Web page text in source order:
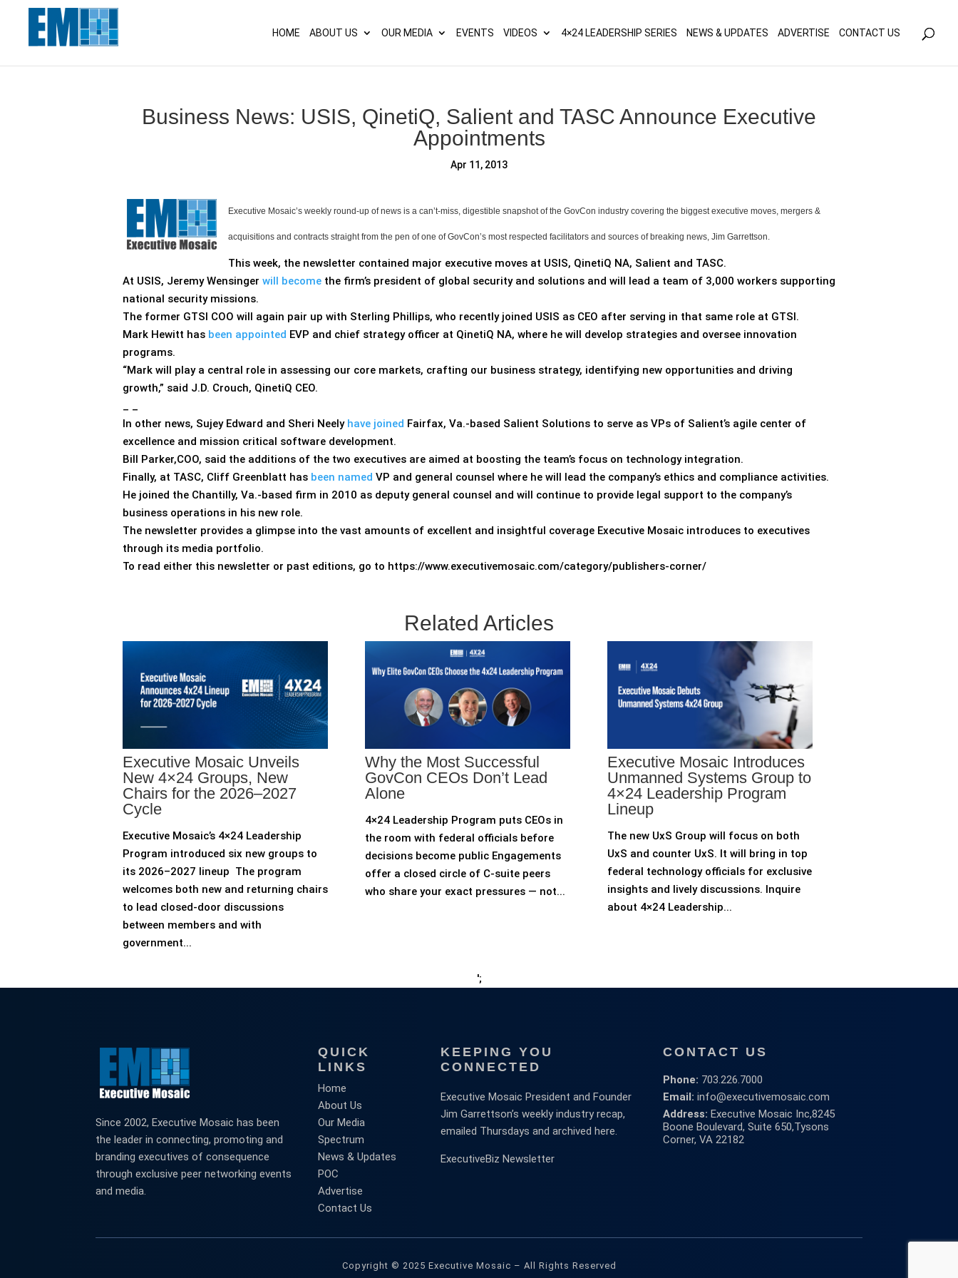
HOME ABOUT US OUR MEDIA EVENTS VIDEOS 4×24 LEADERSHIP SERIES NEWS & UPDATES ADVERTISE CONTACT US
Business News: USIS, QinetiQ, Salient and TASC Announce Executive
Appointments
Apr 11, 2013
Executive Mosaic’s weekly round-up of news is a can’t-miss, digestible snapshot of the GovCon industry covering the biggest executive moves, mergers &
acquisitions and contracts straight from the pen of one of GovCon’s most respected facilitators and sources of breaking news, Jim Garrettson.
This week, the newsletter contained major executive moves at USIS, QinetiQ NA, Salient and TASC.
At USIS, Jeremy Wensinger will become the firm’s president of global security and solutions and will lead a team of 3,000 workers supporting
national security missions.
The former GTSI COO will again pair up with Sterling Phillips, who recently joined USIS as CEO after serving in that same role at GTSI.
Mark Hewitt has been appointed EVP and chief strategy officer at QinetiQ NA, where he will develop strategies and oversee innovation
programs.
“Mark will play a central role in assessing our core markets, crafting our business strategy, identifying new opportunities and driving
growth,” said J.D. Crouch, QinetiQ CEO.
_ _
In other news, Sujey Edward and Sheri Neely have joined Fairfax, Va.-based Salient Solutions to serve as VPs of Salient’s agile center of
excellence and mission critical software development.
Bill Parker,COO, said the additions of the two executives are aimed at boosting the team’s focus on technology integration.
Finally, at TASC, Cliff Greenblatt has been named VP and general counsel where he will lead the company’s ethics and compliance activities.
He joined the Chantilly, Va.-based firm in 2010 as deputy general counsel and will continue to provide legal support to the company’s
business operations in his new role.
The newsletter provides a glimpse into the vast amounts of excellent and insightful coverage Executive Mosaic introduces to executives
through its media portfolio.
To read either this newsletter or past editions, go to https://www.executivemosaic.com/category/publishers-corner/
Related Articles
Executive Mosaic Unveils
New 4×24 Groups, New
Chairs for the 2026–2027
Cycle
Executive Mosaic’s 4×24 Leadership
Program introduced six new groups to
its 2026–2027 lineup The program
welcomes both new and returning chairs
to lead closed-door discussions
between members and with
government...
Why the Most Successful
GovCon CEOs Don’t Lead
Alone
4×24 Leadership Program puts CEOs in
the room with federal officials before
decisions become public Engagements
offer a closed circle of C-suite peers
who share your exact pressures — not...
Executive Mosaic Introduces
Unmanned Systems Group to
4×24 Leadership Program
Lineup
The new UxS Group will focus on both
UxS and counter UxS. It will bring in top
federal technology officials for exclusive
insights and lively discussions. Inquire
about 4×24 Leadership...
';
Since 2002, Executive Mosaic has been
the leader in connecting, promoting and
branding executives of consequence
through exclusive peer networking events
and media.
QUICK
LINKS
Home
About Us
Our Media
Spectrum
News & Updates
POC
Advertise
Contact Us
KEEPING YOU
CONNECTED
Executive Mosaic President and Founder
Jim Garrettson’s weekly industry recap,
emailed Thursdays and archived here.
ExecutiveBiz Newsletter
CONTACT US
Phone: 703.226.7000
Email: info@executivemosaic.com
Address: Executive Mosaic Inc,8245
Boone Boulevard, Suite 650,Tysons
Corner, VA 22182
Copyright © 2025 Executive Mosaic – All Rights Reserved
May we use cookies to track your activities? We take your privacy very seriously. Please see our privacy policy for details and any questions.